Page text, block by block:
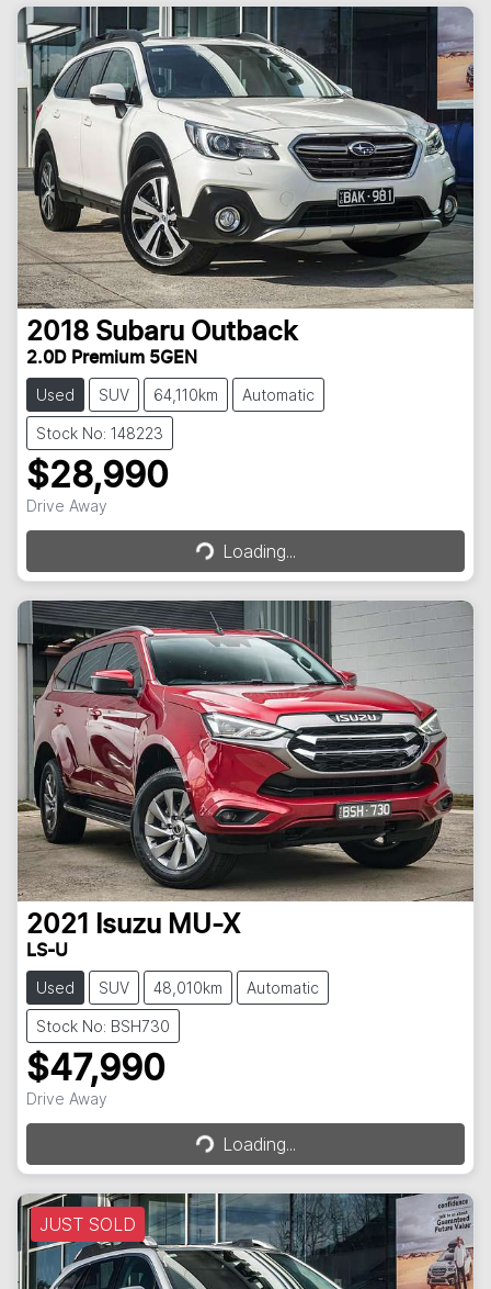
2018 Subaru Outback
2.0D Premium 5GEN
Used SUV 64,110km Automatic
Stock No: 148223
$28,990
Drive Away Loading...
Loading...
2021 Isuzu MU-X
LS-U
Used SUV 48,010km Automatic
Stock No: BSH730
$47,990
Drive Away Loading...
Loading...
JUST SOLD